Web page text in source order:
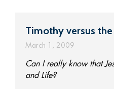
Timothy versus the
March 1, 2009
Can I really know that
and Life?